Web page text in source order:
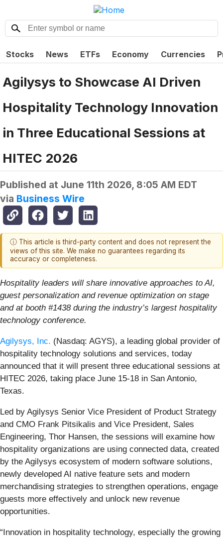
Stocks News ETFs Economy Currencies
Agilysys to Showcase AI Driven
Hospitality Technology Innovation
in Three Educational Sessions at
HITEC 2026
Published at June 11th 2026, 8:05 AM EDT
via Business Wire
ⓘ This article is third-party content and does not represent the
views of this site. We make no guarantees regarding its
accuracy or completeness.
Hospitality leaders will share innovative approaches to AI,
guest personalization and revenue optimization on stage
and at booth #1438 during the industry’s largest hospitality
technology conference.
Agilysys, Inc. (Nasdaq: AGYS), a leading global provider of
hospitality technology solutions and services, today
announced that it will present three educational sessions at
HITEC 2026, taking place June 15-18 in San Antonio,
Texas.
Led by Agilysys Senior Vice President of Product Strategy
and CMO Frank Pitsikalis and Vice President, Sales
Engineering, Thor Hansen, the sessions will examine how
hospitality organizations are using connected data, created
by the Agilysys ecosystem of modern software solutions,
newly developed AI native feature sets and modern
merchandising strategies to strengthen operations, engage
guests more effectively and unlock new revenue
opportunities.
“Innovation in hospitality technology, especially the growing